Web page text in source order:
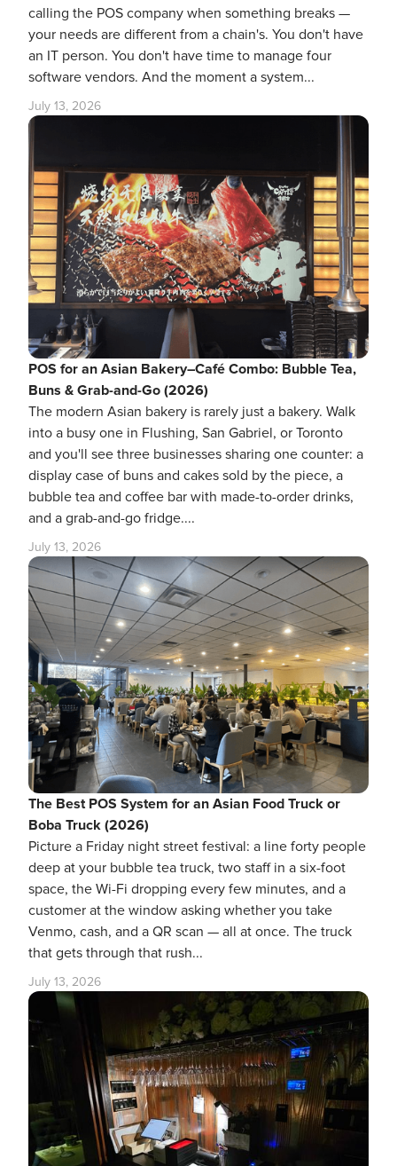
calling the POS company when something breaks —
your needs are different from a chain's. You don't have
an IT person. You don't have time to manage four
software vendors. And the moment a system...
July 13, 2026
POS for an Asian Bakery–Café Combo: Bubble Tea,
Buns & Grab-and-Go (2026)
The modern Asian bakery is rarely just a bakery. Walk
into a busy one in Flushing, San Gabriel, or Toronto
and you'll see three businesses sharing one counter: a
display case of buns and cakes sold by the piece, a
bubble tea and coffee bar with made-to-order drinks,
and a grab-and-go fridge....
July 13, 2026
The Best POS System for an Asian Food Truck or
Boba Truck (2026)
Picture a Friday night street festival: a line forty people
deep at your bubble tea truck, two staff in a six-foot
space, the Wi-Fi dropping every few minutes, and a
customer at the window asking whether you take
Venmo, cash, and a QR scan — all at once. The truck
that gets through that rush...
July 13, 2026